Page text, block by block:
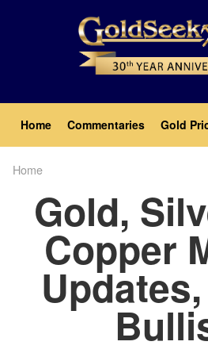
Main
navigation
Home Commentaries Gold
Home
Gold,
Copper
Updates,